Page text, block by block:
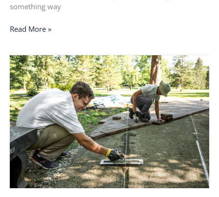
something way
Read More »
I
felt
like
I
was
stuck
and
had
no
purpose
life